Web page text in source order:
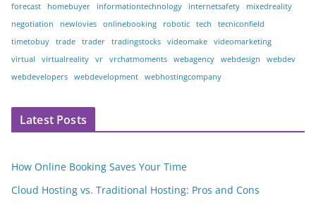
forecast
homebuyer informationtechnology internetsafety
mixedreality
negotiation
newlovies onlinebooking robotic tech
tecniconfield
timetobuy
trade trader tradingstocks videomake
videomarketing
virtual
virtualreality vr vrchatmoments webagency webdesign
webdev
webdevelopers
webdevelopment webhostingcompany
Latest Posts
How Online Booking Saves Your Time
Cloud Hosting vs. Traditional Hosting: Pros and Cons